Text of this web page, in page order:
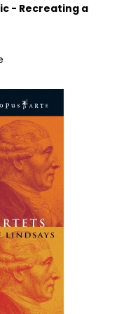
- Recreating a